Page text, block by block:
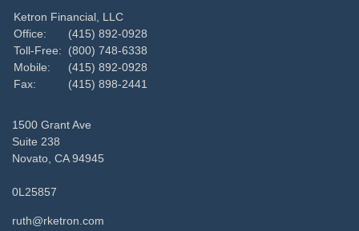
Ketron Financial, LLC
Office:
(415) 892-0928
Toll-Free:
(800) 748-6338
Mobile:
(415) 892-0928
Fax:
(415) 898-2441
1500 Grant Ave
Suite 238
Novato, CA 94945
0L25857
ruth@rketron.com